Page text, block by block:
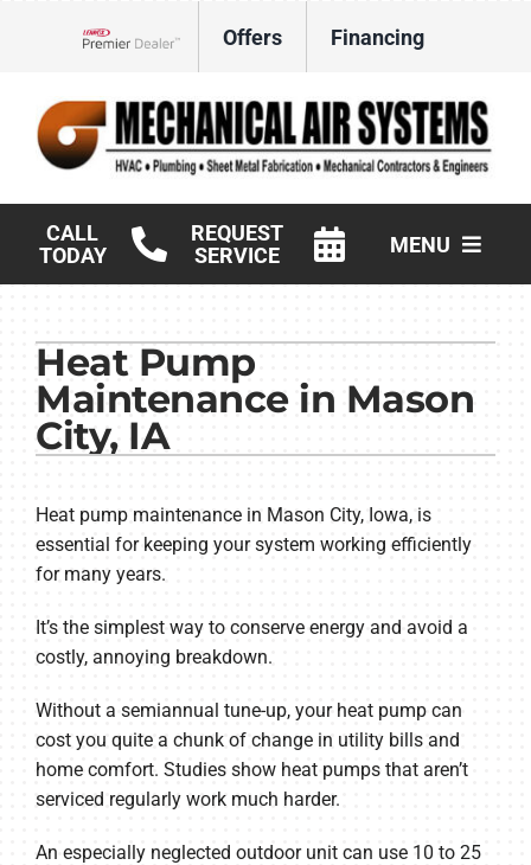
Offers Financing
CALL
TODAY
REQUEST
SERVICE
MENU
Products
Commercial
Heat Pump
Maintenance in Mason
City, IA
Heat pump maintenance in Mason City, Iowa, is
essential for keeping your system working efficiently
for many years.
It’s the simplest way to conserve energy and avoid a
costly, annoying breakdown.
Without a semiannual tune-up, your heat pump can
cost you quite a chunk of change in utility bills and
home comfort. Studies show heat pumps that aren’t
serviced regularly work much harder.
An especially neglected outdoor unit can use 10 to 25